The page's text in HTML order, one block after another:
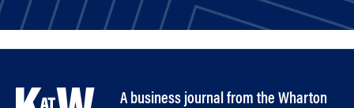
A business journal from the Wharton